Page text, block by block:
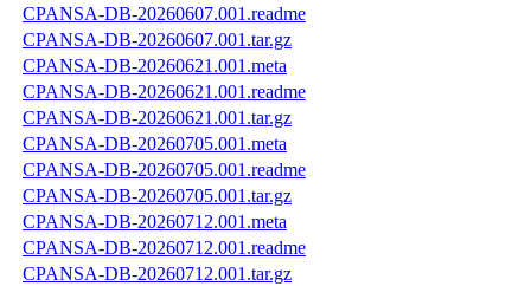
CPANSA-DB-20260607.001.readme
CPANSA-DB-20260607.001.tar.gz
CPANSA-DB-20260621.001.meta
CPANSA-DB-20260621.001.readme
CPANSA-DB-20260621.001.tar.gz
CPANSA-DB-20260705.001.meta
CPANSA-DB-20260705.001.readme
CPANSA-DB-20260705.001.tar.gz
CPANSA-DB-20260712.001.meta
CPANSA-DB-20260712.001.readme
CPANSA-DB-20260712.001.tar.gz